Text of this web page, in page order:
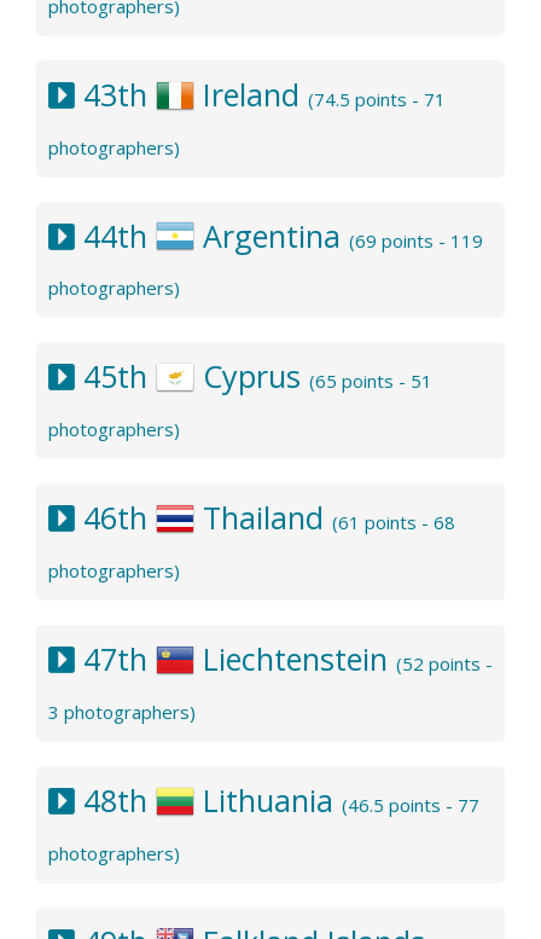
photographers)
43th Ireland (74.5 points - 71
photographers)
44th Argentina (69 points - 119
photographers)
45th Cyprus (65 points - 51
photographers)
46th Thailand (61 points - 68
photographers)
47th Liechtenstein (52 points -
3 photographers)
48th Lithuania (46.5 points - 77
photographers)